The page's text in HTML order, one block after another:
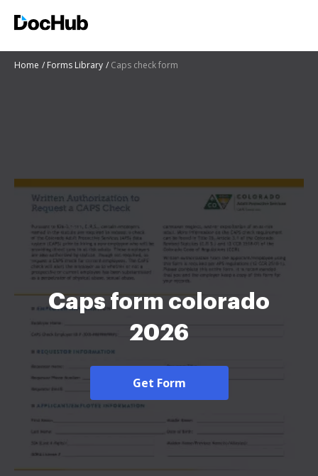
Home Forms Library Caps check form
Caps form colorado
2026
Get Form